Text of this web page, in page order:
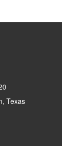
Texas